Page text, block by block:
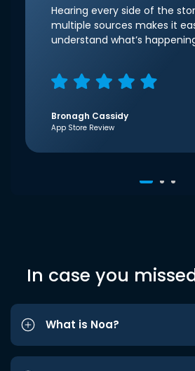
Hearing every side of the
multiple sources makes it
understand what’s
Bronagh Cassidy
App Store Review
In case you
What is Noa?